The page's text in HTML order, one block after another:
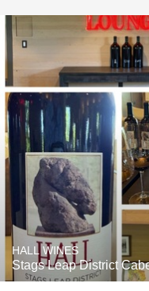
HALL WINES
Stags Leap District